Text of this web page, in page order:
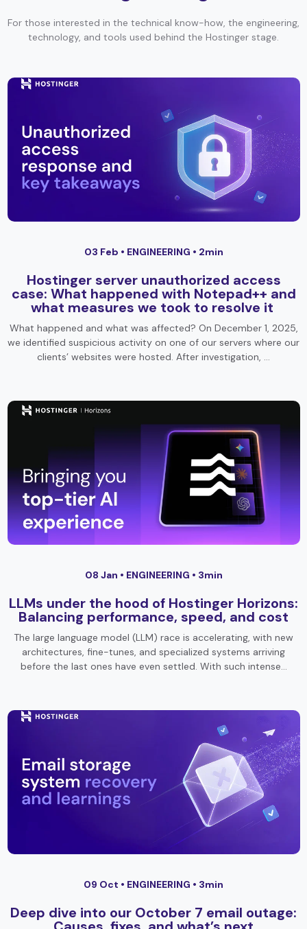
For those interested in the technical know-how, the engineering,
technology, and tools used behind the Hostinger stage.
03 Feb • ENGINEERING • 2min
Hostinger server unauthorized access
case: What happened with Notepad++ and
what measures we took to resolve it
What happened and what was affected? On December 1, 2025,
we identified suspicious activity on one of our servers where our
clients’ websites were hosted. After investigation, …
08 Jan • ENGINEERING • 3min
LLMs under the hood of Hostinger Horizons:
Balancing performance, speed, and cost
The large language model (LLM) race is accelerating, with new
architectures, fine-tunes, and specialized systems arriving
before the last ones have even settled. With such intense…
09 Oct • ENGINEERING • 3min
Deep dive into our October 7 email outage: